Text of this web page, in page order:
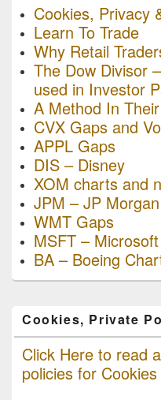
Cookies, Privacy
Learn To Trade
Why Retail
The Dow Divisor
used in Investor
A Method In
CVX Gaps and
APPL Gaps
DIS – Disney
XOM charts and
JPM – JP
WMT Gaps
MSFT –
BA – Boeing
Cookies, Private
Click Here to read
policies for Cookies